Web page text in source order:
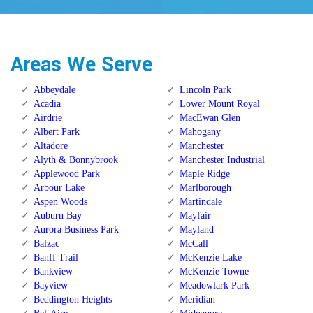
Areas We Serve
Abbeydale
Acadia
Airdrie
Albert Park
Altadore
Alyth & Bonnybrook
Applewood Park
Arbour Lake
Aspen Woods
Auburn Bay
Aurora Business Park
Balzac
Banff Trail
Bankview
Bayview
Beddington Heights
Lincoln Park
Lower Mount Royal
MacEwan Glen
Mahogany
Manchester
Manchester Industrial
Maple Ridge
Marlborough
Martindale
Mayfair
Mayland
McCall
McKenzie Lake
McKenzie Towne
Meadowlark Park
Meridian